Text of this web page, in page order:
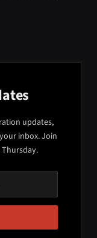
updates,
inbox. Join